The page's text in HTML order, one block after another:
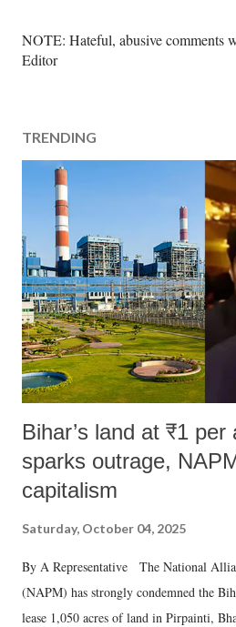
P
o
C
o
n
t
NOTE: Hateful, abusive comments
Editor
TRENDING
Bihar’s land at ₹1
sparks outrage,
capitalism
Saturday, October 04, 2025
By A Representative The National
(NAPM) has strongly condemned the
lease 1,050 acres of land in Pirpainti,